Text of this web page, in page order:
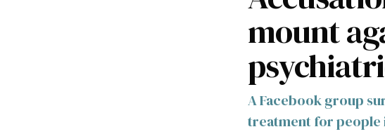
mount
A Facebook group
treatment for people